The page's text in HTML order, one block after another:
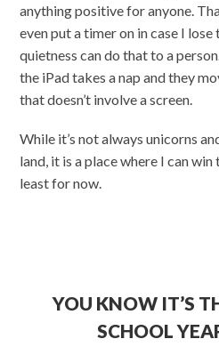
anything positive for anyone.
even put a timer on in case I
quietness can do that to a
the iPad takes a nap and they
that doesn’t involve a screen.
While it’s not always unicorns
land, it is a place where I can
least for now.
YOU KNOW IT’S
SCHOOL